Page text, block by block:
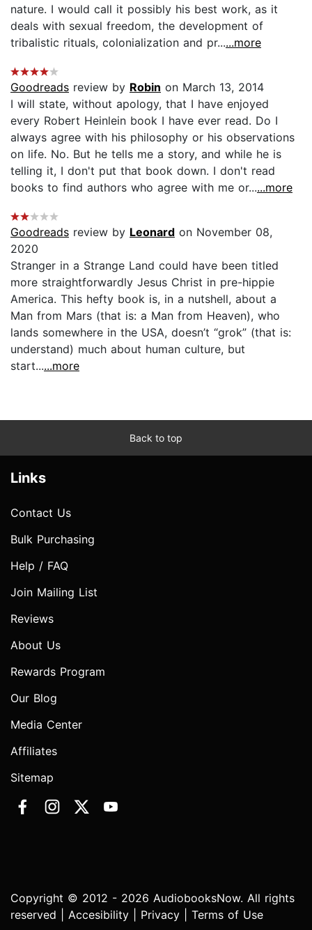
nature. I would call it possibly his best work, as it
deals with sexual freedom, the development of
tribalistic rituals, colonialization and pr......more
Goodreads review by Robin on March 13, 2014
I will state, without apology, that I have enjoyed
every Robert Heinlein book I have ever read. Do I
always agree with his philosophy or his observations
on life. No. But he tells me a story, and while he is
telling it, I don't put that book down. I don't read
books to find authors who agree with me or......more
Goodreads review by Leonard on November 08,
2020
Stranger in a Strange Land could have been titled
more straightforwardly Jesus Christ in pre-hippie
America. This hefty book is, in a nutshell, about a
Man from Mars (that is: a Man from Heaven), who
lands somewhere in the USA, doesn’t “grok” (that is:
understand) much about human culture, but
start......more
Back to top
Links
Contact Us
Bulk Purchasing
Help / FAQ
Join Mailing List
Reviews
About Us
Rewards Program
Our Blog
Media Center
Affiliates
Sitemap
Copyright © 2012 - 2026 AudiobooksNow. All rights
reserved | Accesibility Privacy Terms of Use